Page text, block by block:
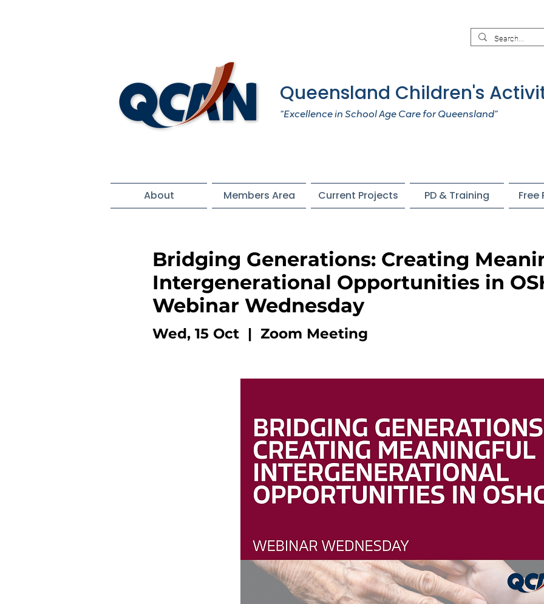
Queensland Children's
“Excellence in School Age Care for Queensland”
About Members Area Current Projects PD & Training Free
Bridging Generations: Creating
Intergenerational Opportunities in
Webinar Wednesday
Wed, 15 Oct
  |
Zoom Meeting